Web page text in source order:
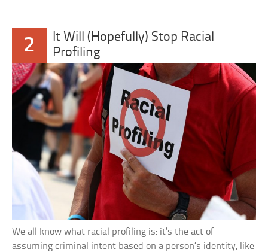
2
It Will (Hopefully) Stop Racial
Profiling
We all know what racial profiling is: it’s the act of
assuming criminal intent based on a person’s identity, like